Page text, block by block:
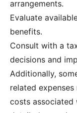
arrangements.
Evaluate
benefits.
Consult with a
decisions and
Additionally,
related
costs associated